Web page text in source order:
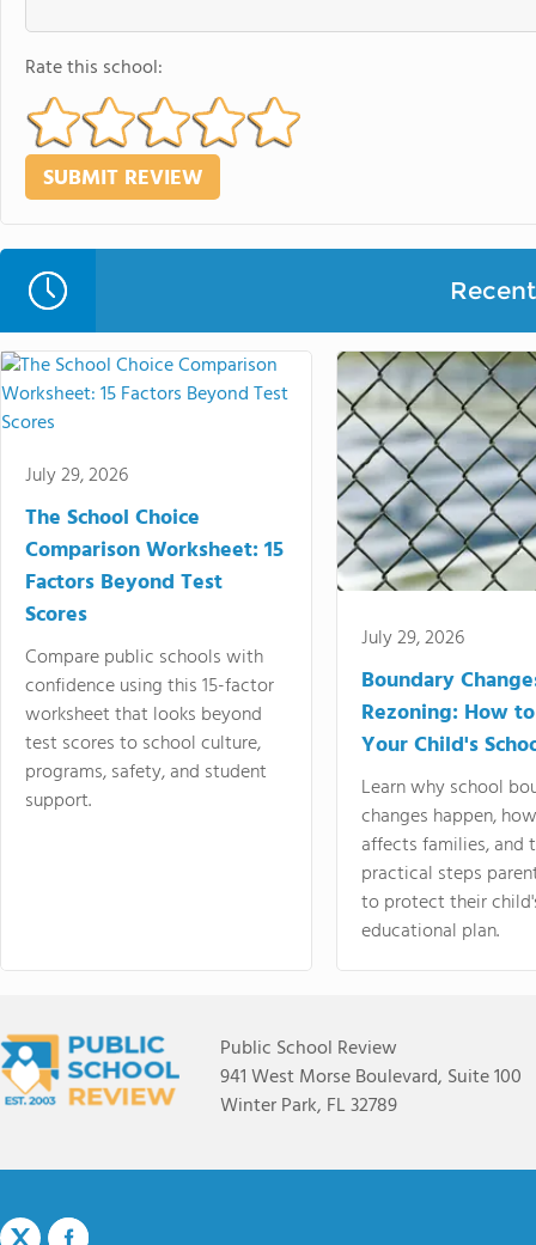
Rate this school:
July 29, 2026
The School Choice
Comparison Worksheet: 15
Factors Beyond Test
Scores
Compare public schools with
confidence using this 15-factor
worksheet that looks beyond
test scores to school culture,
programs, safety, and student
support.
July 29, 2026
Boundary
Rezoning: How
Your Child's
Learn why school
changes happen,
affects families, and
practical steps
to protect their
educational plan.
Public School Review
941 West Morse Boulevard, Suite 100
Winter Park, FL 32789